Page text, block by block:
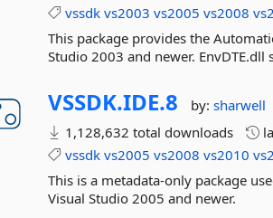
vssdk vs2003 vs2005 vs2008
This package provides the
Studio 2003 and newer. EnvDTE.dll
VSSDK.IDE.8 by:sharwell
1,128,632 total downloads
vssdk vs2005 vs2008 vs2010
This is a metadata-only package
Visual Studio 2005 and newer.